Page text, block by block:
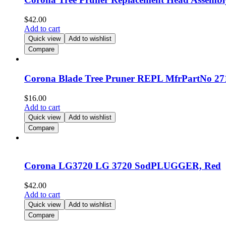
$42.00
Add to cart
Quick view
Add to wishlist
Compare
Corona Blade Tree Pruner REPL MfrPartNo
$16.00
Add to cart
Quick view
Add to wishlist
Compare
Corona LG3720 LG 3720 SodPLUGGER, Red
$42.00
Add to cart
Quick view
Add to wishlist
Compare